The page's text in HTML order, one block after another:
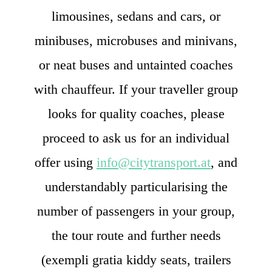
limousines, sedans and cars, or
minibuses, microbuses and minivans,
or neat buses and untainted coaches
with chauffeur. If your traveller group
looks for quality coaches, please
proceed to ask us for an individual
offer using info@citytransport.at, and
understandably particularising the
number of passengers in your group,
the tour route and further needs
(exempli gratia kiddy seats, trailers